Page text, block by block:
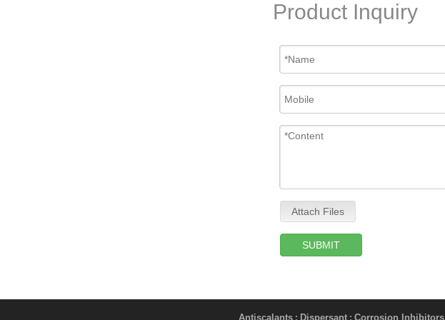
Product Inquiry
Attach Files
SUBMIT
Antiscalants ; Dispersant ; Corrosion Inhibitors